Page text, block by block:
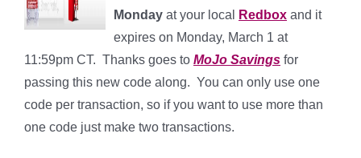
Monday at your local Redbox and it
expires on Monday, March 1 at
11:59pm CT. Thanks goes to MoJo Savings for
passing this new code along. You can only use one
code per transaction, so if you want to use more than
one code just make two transactions.